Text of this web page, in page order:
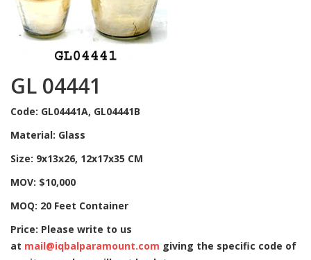
GL 04441
Code: GL04441A, GL04441B
Material: Glass
Size: 9x13x26, 12x17x35 CM
MOV: $10,000
MOQ: 20 Feet Container
Price: Please write to us
at mail@iqbalparamount.com giving the specific code of